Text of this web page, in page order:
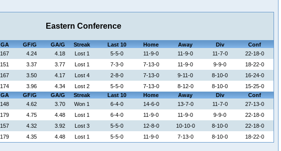
Eastern Conference
GA GF/G GA/G Streak Last 10 Home Away Div
Conf
167 4.24 4.18 Lost 1 5-5-0 11-9-0 11-9-0 11-7-0
22-18-0
151 3.37 3.77 Lost 1 7-3-0 7-13-0 11-9-0 9-9-0
18-22-0
167 3.50 4.17 Lost 4 2-8-0 7-13-0 9-11-0 8-10-0
16-24-0
174 3.96 4.34 Lost 2 5-5-0 7-13-0 8-12-0 8-10-0
15-25-0
GA GF/G GA/G Streak Last 10 Home Away Div
Conf
148 4.62 3.70 Won 1 6-4-0 14-6-0 13-7-0 11-7-0
27-13-0
179 4.75 4.48 Lost 1 6-4-0 11-9-0 11-9-0 9-9-0
22-18-0
157 4.32 3.92 Lost 3 5-5-0 12-8-0 10-10-0 8-10-0
22-18-0
179 4.35 4.48 Lost 1 5-5-0 11-9-0 7-13-0 8-10-0 18-22-0